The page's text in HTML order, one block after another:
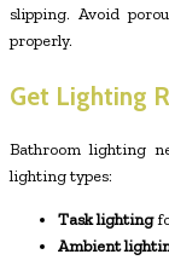
slipping. Avoid
properly.
Get Lighting
Bathroom lighting
lighting types:
Task lighting
Ambient